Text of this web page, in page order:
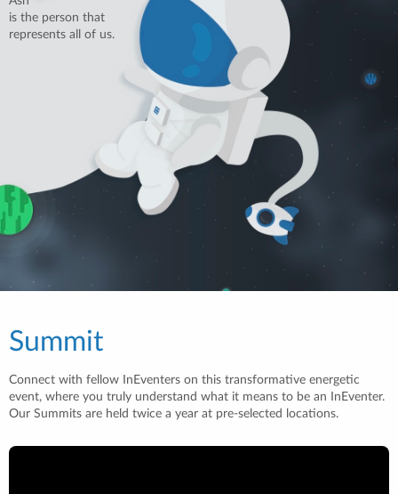
is the person that
represents all of us.
Summit
Connect with fellow InEventers on this transformative energetic
event, where you truly understand what it means to be an InEventer.
Our Summits are held twice a year at pre-selected locations.